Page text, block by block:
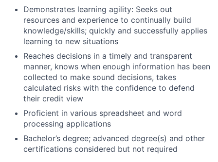
Demonstrates learning agility: Seeks out
resources and experience to continually build
knowledge/skills; quickly and successfully applies
learning to new situations
Reaches decisions in a timely and transparent
manner, knows when enough information has been
collected to make sound decisions, takes
calculated risks with the confidence to defend
their credit view
Proficient in various spreadsheet and word
processing applications
Bachelor’s degree; advanced degree(s) and other
certifications considered but not required